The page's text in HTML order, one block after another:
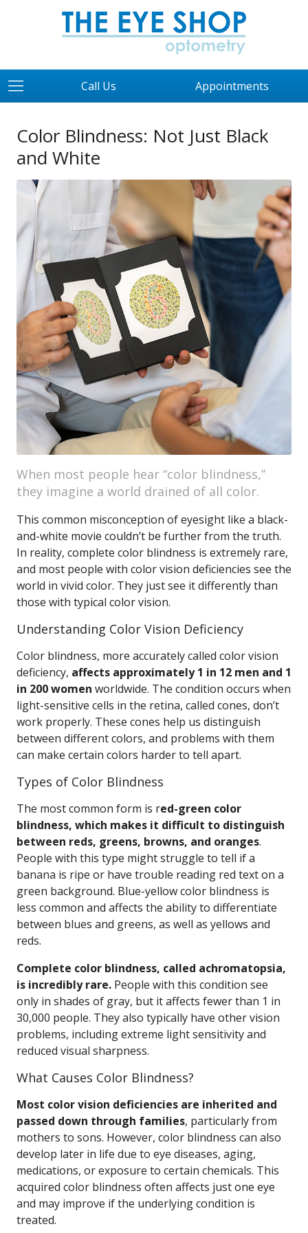
Call Us Appointments
Color Blindness: Not Just Black
and White
When most people hear “color blindness,”
they imagine a world drained of all color.
This common misconception of eyesight like a black-
and-white movie couldn’t be further from the truth.
In reality, complete color blindness is extremely rare,
and most people with color vision deficiencies see the
world in vivid color. They just see it differently than
those with typical color vision.
Understanding Color Vision Deficiency
Color blindness, more accurately called color vision
deficiency, affects approximately 1 in 12 men and 1
in 200 women worldwide. The condition occurs when
light-sensitive cells in the retina, called cones, don’t
work properly. These cones help us distinguish
between different colors, and problems with them
can make certain colors harder to tell apart.
Types of Color Blindness
The most common form is red-green color
blindness, which makes it difficult to distinguish
between reds, greens, browns, and oranges.
People with this type might struggle to tell if a
banana is ripe or have trouble reading red text on a
green background. Blue-yellow color blindness is
less common and affects the ability to differentiate
between blues and greens, as well as yellows and
reds.
Complete color blindness, called achromatopsia,
is incredibly rare. People with this condition see
only in shades of gray, but it affects fewer than 1 in
30,000 people. They also typically have other vision
problems, including extreme light sensitivity and
reduced visual sharpness.
What Causes Color Blindness?
Most color vision deficiencies are inherited and
passed down through families, particularly from
mothers to sons. However, color blindness can also
develop later in life due to eye diseases, aging,
medications, or exposure to certain chemicals. This
acquired color blindness often affects just one eye
and may improve if the underlying condition is
treated.